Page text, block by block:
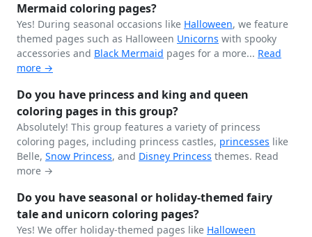
Mermaid coloring pages?
Yes! During seasonal occasions like Halloween, we feature
themed pages such as Halloween Unicorns with spooky
accessories and Black Mermaid pages for a more... Read
more →
Do you have princess and king and queen
coloring pages in this group?
Absolutely! This group features a variety of princess
coloring pages, including princess castles, princesses like
Belle, Snow Princess, and Disney Princess themes. Read
more →
Do you have seasonal or holiday-themed fairy
tale and unicorn coloring pages?
Yes! We offer holiday-themed pages like Halloween